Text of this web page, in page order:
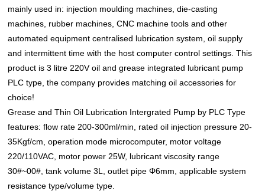
mainly used in: injection moulding machines, die-casting
machines, rubber machines, CNC machine tools and other
automated equipment centralised lubrication system, oil supply
and intermittent time with the host computer control settings. This
product is 3 litre 220V oil and grease integrated lubricant pump
PLC type, the company provides matching oil accessories for
choice!
Grease and Thin Oil Lubrication Intergrated Pump by PLC Type
features: flow rate 200-300ml/min, rated oil injection pressure 20-
35Kgf/cm, operation mode microcomputer, motor voltage
220/110VAC, motor power 25W, lubricant viscosity range
30#~00#, tank volume 3L, outlet pipe Φ6mm, applicable system
resistance type/volume type.